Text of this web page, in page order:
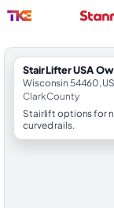
StairLifter USA
Wisconsin 54460,
Clark County
Stairlift options for
curved rails.